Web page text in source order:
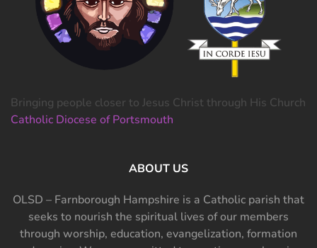
Bringing people closer to Jesus Christ through His Church
Catholic Diocese of Portsmouth
ABOUT US
OLSD – Farnborough Hampshire is a Catholic parish that
seeks to nourish the spiritual lives of our members
through worship, education, evangelization, formation